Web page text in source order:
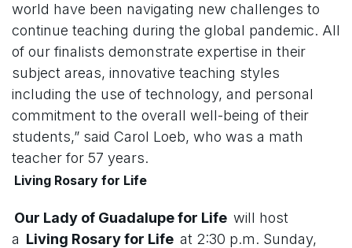
world have been navigating new challenges to
continue teaching during the global pandemic. All
of our finalists demonstrate expertise in their
subject areas, innovative teaching styles
including the use of technology, and personal
commitment to the overall well-being of their
students,” said Carol Loeb, who was a math
teacher for 57 years.
Living Rosary for Life
Our Lady of Guadalupe for Life will host
a Living Rosary for Life at 2:30 p.m. Sunday,